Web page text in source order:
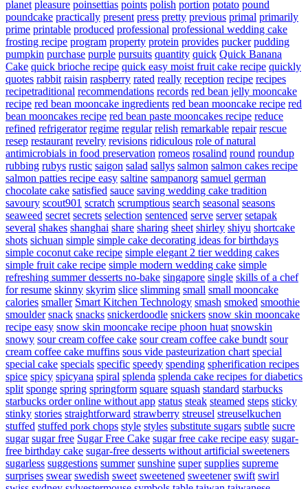
planet pleasure poinsettias points polish portion potato pound
poundcake practically present press pretty previous primal primarily
prime printable produced professional professional wedding cake
frosting recipe program property protein provides pucker pudding
pumpkin purchase purple pursuits quantity quick Quick Banana
Cake quick brioche recipe quick easy moist fruit cake recipe quickly
quotes rabbit raisin raspberry rated really reception recipe recipes
recipetraditional recommendations records red bean jelly mooncake
recipe red bean mooncake ingredients red bean mooncake recipe red
bean mooncakes recipe red bean paste mooncakes recipe reduce
refined refrigerator regime regular relish remarkable repair rescue
resep restaurant revelry revisions ridiculous role of natural
antimicrobials in food preservation romeos rosalind round roundup
rubbing rubys rustic saigon salad sallys salmon salmon cakes recipe
salmon patties recipe easy saltine sampanorg samuel german
chocolate cake satisfied sauce saving wedding cake tradition
savoury scout901 scratch scrumptious search seasonal seasons
seaweed secret secrets selection sentenced serve server setapak
several shakes shanghai share sharing sheet shirley shiyu shortcake
shots sichuan simple simple cake decorating ideas for birthdays
simple coconut cake recipe simple elegant 2 tier wedding cakes
simple fruit cake recipe simple modern wedding cake simple
refreshing summer desserts no-bake singapore single skills of a chef
for resume skinny skyrim slice slimming small small mooncake
calories smaller Smart Kitchen Technology smash smoked smoothie
smoulder snack snacks snickerdoodle snickers snow skin mooncake
recipe easy snow skin mooncake recipe phoon huat snowskin
snowy sour cream coffee cake sour cream coffee cake bundt sour
cream coffee cake muffins sous vide pasteurization chart special
special cake specials specific speedy spending spherification recipes
spice spicy spicyana spiral splenda splenda cake recipes for diabetics
split sponge spring springform square squash standard starbucks
starbucks order online without app status steak steamed steps sticky
stinky stories straightforward strawberry streusel streuselkuchen
stuffed stuffed pork chops style styles substitute sugars subtle sucre
sugar sugar free Sugar Free Cake sugar free cake recipe easy sugar-
free birthday cake sugar-free desserts without artificial sweeteners
sugarless suggestions summer sunshine super supplies supreme
surprises swear swedish sweet sweetened sweetener swift swirl